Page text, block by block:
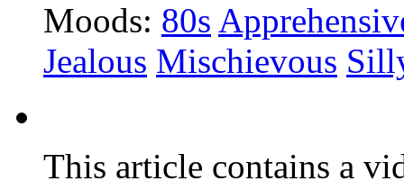
Moods: 80s
Jealous Mischievous
This article contains a